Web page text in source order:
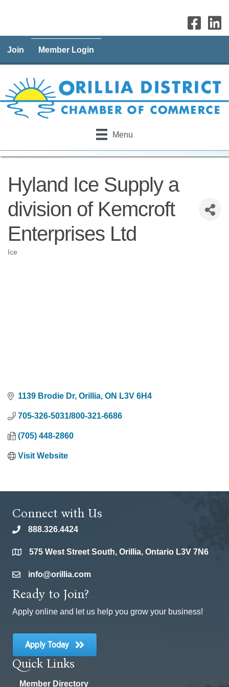
Join Member Login
Menu
Hyland Ice Supply a
division of Kemcroft
Enterprises Ltd
Ice
1139 Brodie Dr Orillia ON L3V 6H4
705-326-5031/800-321-6686
(705) 448-2860
Visit Website
Connect with Us
phone888.326.4424
location575 West Street South, Orillia, Ontario L3V 7N6
emailinfo@orillia.com
Ready to Join?
Apply online and let us help you grow your business!
Apply Today
Quick Links
Member Directory